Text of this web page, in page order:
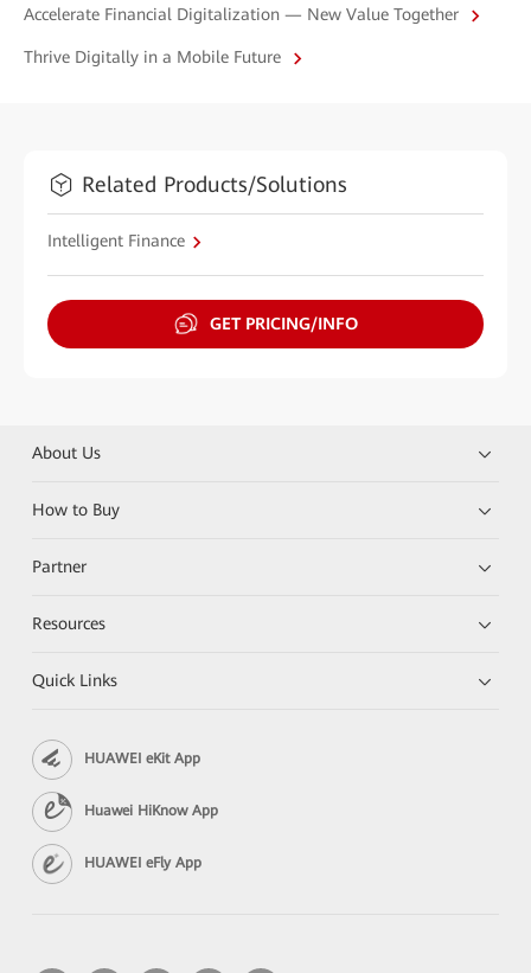
Accelerate Financial Digitalization — New Value Together
Thrive Digitally in a Mobile Future
Related Products/Solutions
Intelligent Finance
GET PRICING/INFO
About Us
How to Buy
Partner
Resources
Quick Links
HUAWEI eKit App
Huawei HiKnow App
HUAWEI eFly App